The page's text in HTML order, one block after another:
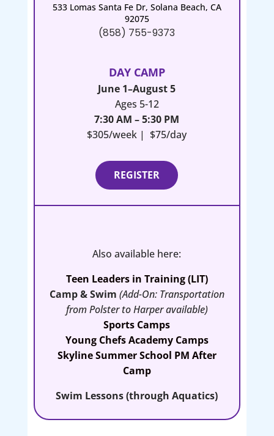
533 Lomas Santa Fe Dr, Solana Beach, CA
92075
(858) 755-9373
DAY CAMP
June 1–August 5
Ages 5-12
7:30 AM – 5:30 PM
$305/week | $75/day
REGISTER
Also available here:
Teen Leaders in Training (LIT)
Camp & Swim (Add-On: Transportation
from Polster to Harper available)
Sports Camps
Young Chefs Academy Camps
Skyline Summer School PM After
Camp
Swim Lessons (through Aquatics)